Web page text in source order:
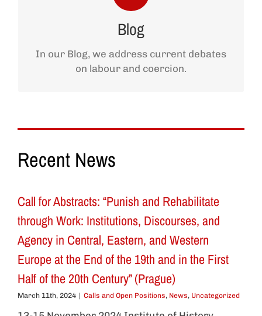
Blog
In our Blog, we address current debates
on labour and coercion.
ACCESS THE BLOG
Recent News
Call for Abstracts: “Punish and Rehabilitate
through Work: Institutions, Discourses, and
Agency in Central, Eastern, and Western
Europe at the End of the 19th and in the First
Half of the 20th Century” (Prague)
March 11th, 2024 | Calls and Open Positions, News, Uncategorized